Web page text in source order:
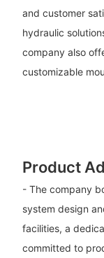
and customer
hydraulic
company also
customizable
Product
- The company
system design
facilities, a
committed to